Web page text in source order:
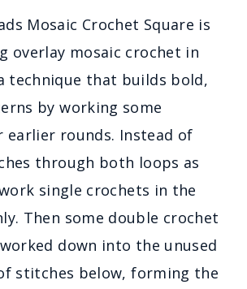
Mosaic Crochet Square is
overlay mosaic crochet in
technique that builds bold,
by working some
earlier rounds. Instead of
through both loops as
single crochets in the
Then some double crochet
down into the unused
stitches below, forming the